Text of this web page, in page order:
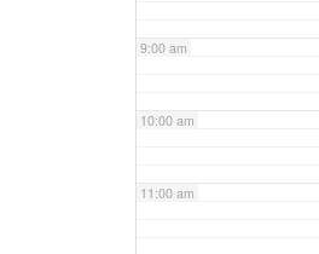
9:00 am
10:00 am
11:00 am